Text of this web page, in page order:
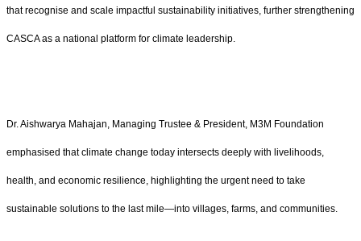
that recognise and scale impactful sustainability initiatives, further strengthening
CASCA as a national platform for climate leadership.
Dr. Aishwarya Mahajan, Managing Trustee & President, M3M Foundation
emphasised that climate change today intersects deeply with livelihoods,
health, and economic resilience, highlighting the urgent need to take
sustainable solutions to the last mile—into villages, farms, and communities.